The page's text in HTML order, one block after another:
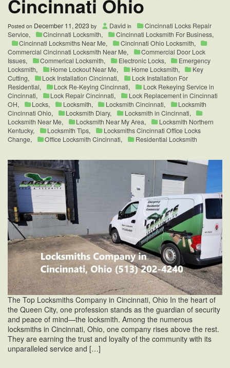
Cincinnati Ohio
Posted on December 11, 2023 by David in
Cincinnati Locks Repair
Service, Cincinnati Locksmith, Cincinnati Locksmith For Business,
Cincinnati Locksmiths Near Me, Cincinnati Ohio Locksmith,
Commercial Cincinnati Locksmith Near Me,
Commercial Door Lock
Issues, Commerical Locksmith, Electronic Locks,
Emergency
Locksmith, Home Lockout Near Me, Home Locksmith,
Key
Cutting, Lock Installation Cincinnati,
Lock Installation For
Residential, Lock Re-Keying Cincinnati,
Lock Rekeying Service in
Cincinnati, Lock Repair Cincinnati,
Lock Replacement in Cincinnati
OH, Locks, Locksmith, Locksmith Cincinnati,
Locksmith
Cincinnati Ohio, Locksmith Diary, Locksmith in Cincinnati,
Locksmith Near Me, Locksmith Near My Area,
Locksmith Northern
Kentucky, Locksmith Tips,
Locksmiths Cincinnati Office Locks
Change, Office Locksmith Cincinnati, Residential Locksmith
The Top Locksmiths Company in Cincinnati, Ohio In the heart of
the Queen City, one profession stands as the guardian of security
and peace of mind—the locksmith. Among the numerous
locksmiths in Cincinnati, Ohio, one company rises above the rest.
They are earning the trust and loyalty of the community with its
unparalleled service and […]